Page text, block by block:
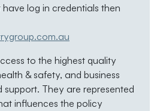
log in credentials then
to the highest quality
& safety, and business
support. They are represented
influences the policy